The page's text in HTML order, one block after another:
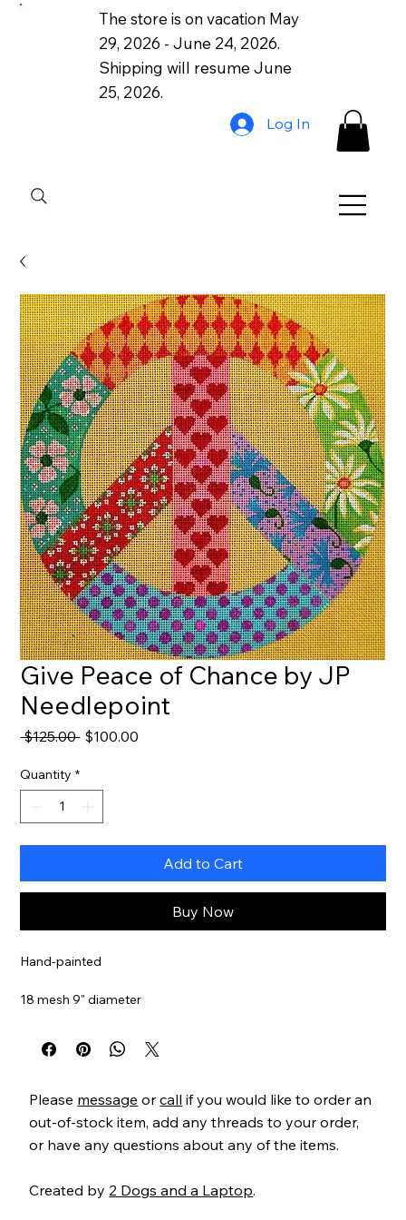
The store is on vacation May
29, 2026 - June 24, 2026.
Shipping will resume June
25, 2026.
Log In
Give Peace of Chance by JP
Needlepoint
$125.00 Regular
$100.00
Quantity *
Add to Cart
Buy Now
Hand-painted
18 mesh 9" diameter
JPL64218
Please message orcall if you would like to order an
out-of-stock item, add any threads to your order,
or have any questions about any of the items.
Created by 2 Dogs and a Laptop.